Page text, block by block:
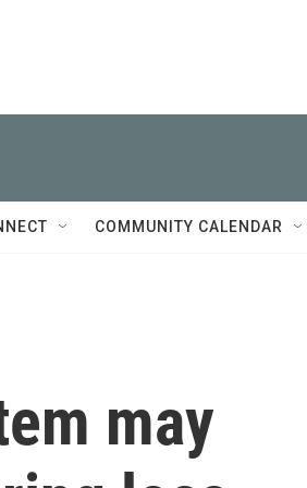
COMMUNITY CALENDAR
may